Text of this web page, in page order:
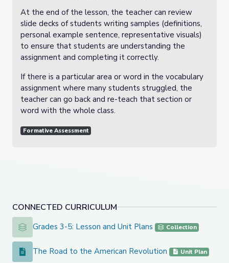
CONNECTED CURRICULUM
Grades 3-5: Lesson and Unit Plans
Grades 3-5: Lesson and Unit Plans Collection
The Road to the American Revolution
The Road to the American Revolution Unit Plan
At the end of the lesson, the teacher can review
slide decks of students writing samples (definitions,
personal example sentence, representative visuals)
to ensure that students are understanding the
assignment and completing it correctly.
If there is a particular area or word in the vocabulary
assignment where many students struggled, the
teacher can go back and re-teach that section or
word with the whole class.
Formative Assessment